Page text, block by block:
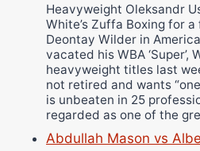
Heavyweight Oleksandr
White’s Zuffa Boxing for
Deontay Wilder in
vacated his WBA ‘Super’,
heavyweight titles last
not retired and wants
is unbeaten in 25
regarded as one of the
Abdullah Mason vs